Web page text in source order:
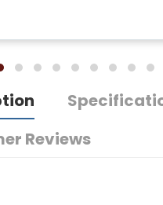
Reviews